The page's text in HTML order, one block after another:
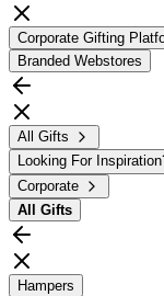
Corporate Gifting
Branded Webstores
All Gifts
Looking For
Corporate
All Gifts
Hampers